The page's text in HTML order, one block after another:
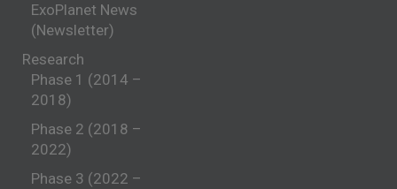
ExoPlanet News
(Newsletter)
Research
Phase 1 (2014 –
2018)
Phase 2 (2018 –
2022)
Phase 3 (2022 –